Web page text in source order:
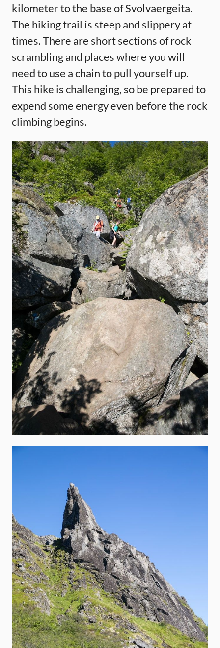
kilometer to the base of Svolvaergeita.
The hiking trail is steep and slippery at
times. There are short sections of rock
scrambling and places where you will
need to use a chain to pull yourself up.
This hike is challenging, so be prepared to
expend some energy even before the rock
climbing begins.